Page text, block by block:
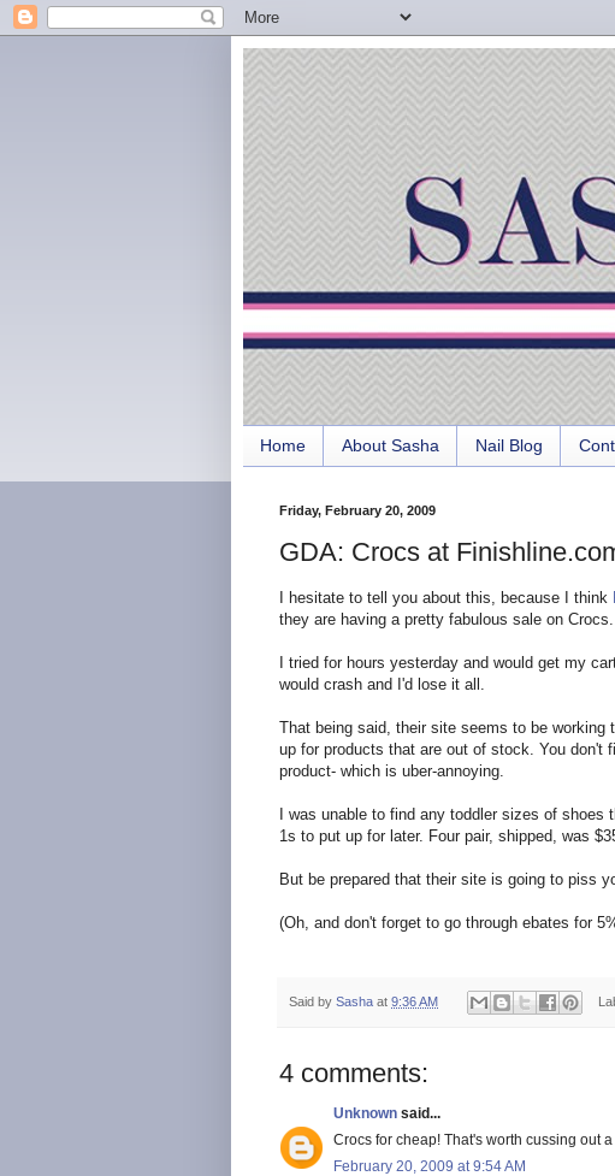
Home About Sasha Nail Blog
Friday, February 20, 2009
GDA: Crocs at
I hesitate to tell you about this, because I think
they are having a pretty fabulous sale on Crocs.
I tried for hours yesterday and would get my
would crash and I'd lose it all.
That being said, their site seems to be
up for products that are out of stock. You
product- which is uber-annoying.
I was unable to find any toddler sizes of
1s to put up for later. Four pair, shipped, was
But be prepared that their site is going to piss
(Oh, and don't forget to go through ebates for
Said by Sasha at 9:36 AM
4 comments:
Unknown said...
Crocs for cheap! That's worth cussing out
February 20, 2009 at 9:54 AM